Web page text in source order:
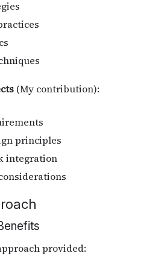
(My contribution):
principles
integration
provided: